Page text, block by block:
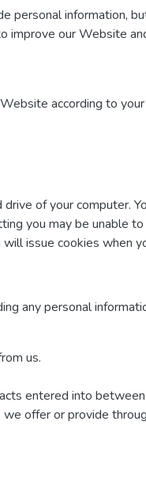
personal information,
our Website
according to
of your computer.
you may be unable
issue cookies when
any personal
us.
entered into
offer or provide